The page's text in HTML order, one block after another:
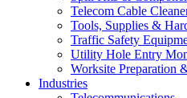
Telecom Cable
Tools, Supplies &
Traffic Safety
Utility Hole Entry
Worksite Preparation
Industries